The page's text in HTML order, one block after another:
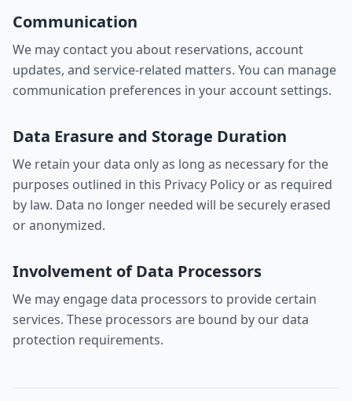
Communication
We may contact you about reservations, account
updates, and service-related matters. You can manage
communication preferences in your account settings.
Data Erasure and Storage Duration
We retain your data only as long as necessary for the
purposes outlined in this Privacy Policy or as required
by law. Data no longer needed will be securely erased
or anonymized.
Involvement of Data Processors
We may engage data processors to provide certain
services. These processors are bound by our data
protection requirements.